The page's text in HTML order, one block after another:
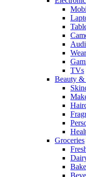
TVs
Beauty &
Groceries